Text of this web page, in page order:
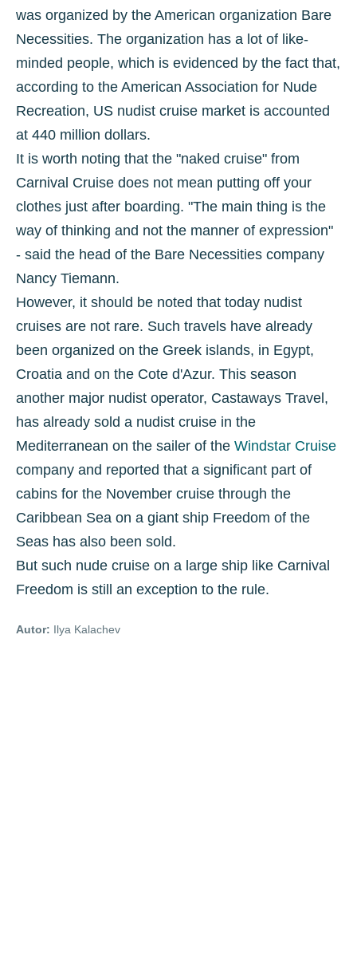
was organized by the American organization Bare
Necessities. The organization has a lot of like-
minded people, which is evidenced by the fact that,
according to the American Association for Nude
Recreation, US nudist cruise market is accounted
at 440 million dollars.
It is worth noting that the "naked cruise" from
Carnival Cruise does not mean putting off your
clothes just after boarding. "The main thing is the
way of thinking and not the manner of expression"
- said the head of the Bare Necessities company
Nancy Tiemann.
However, it should be noted that today nudist
cruises are not rare. Such travels have already
been organized on the Greek islands, in Egypt,
Croatia and on the Cote d'Azur. This season
another major nudist operator, Castaways Travel,
has already sold a nudist cruise in the
Mediterranean on the sailer of the Windstar Cruise
company and reported that a significant part of
cabins for the November cruise through the
Caribbean Sea on a giant ship Freedom of the
Seas has also been sold.
But such nude cruise on a large ship like Carnival
Freedom is still an exception to the rule.
Autor: Ilya Kalachev